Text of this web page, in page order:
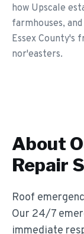
how Upscale
farmhouses,
Essex County's
nor'easters.
About
Repair
Roof
Our 24/7
immediate